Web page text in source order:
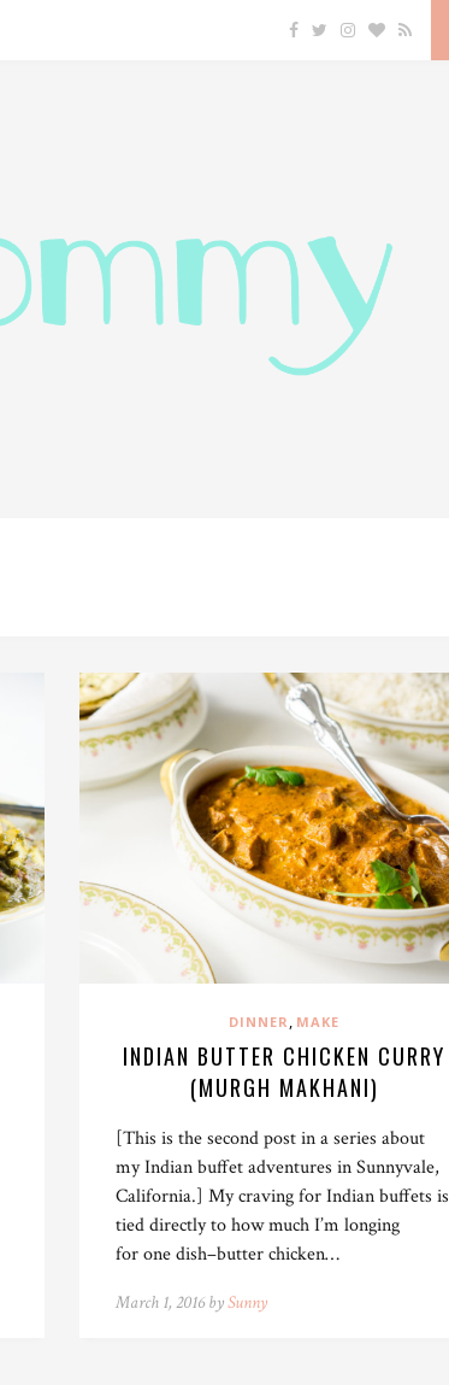
DINNER , MAKE
INDIAN BUTTER CHICKEN CURRY
(MURGH MAKHANI)
[This is the second post in a series about
my Indian buffet adventures in Sunnyvale,
California.] My craving for Indian buffets is
tied directly to how much I’m longing
for one dish–butter chicken…
March 1, 2016 bySunny